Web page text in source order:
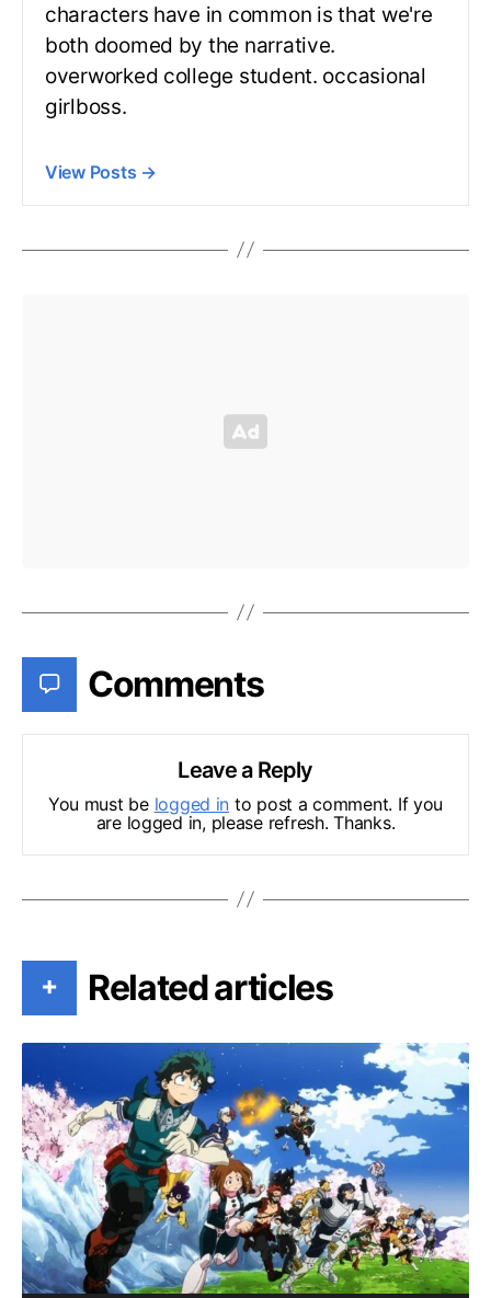
characters have in common is that we're
both doomed by the narrative.
overworked college student. occasional
girlboss.
View Posts →
Comments
Leave a Reply
You must be logged in to post a comment. If you
are logged in, please refresh. Thanks.
+ Related articles